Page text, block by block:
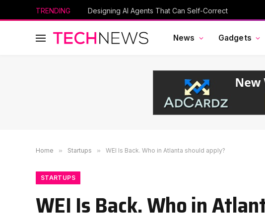
TRENDING Designing AI Agents That Can Self-Correct
News Gadgets
Home » Startups » WEI Is Back. Who in Atlanta should apply?
STARTUPS
WEI Is Back. Who in